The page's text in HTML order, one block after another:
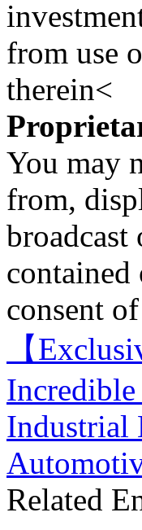
from use
therein<
You may
from,
consent
【
Industrial
Related